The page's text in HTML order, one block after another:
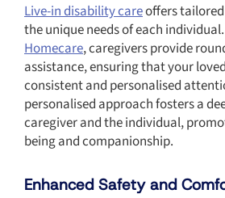
Live-in disability careoffers
the unique needs of each
Homecare, caregivers provide
assistance, ensuring that your
consistent and personalised
personalised approach fosters a
caregiver and the individual,
being and companionship.
Enhanced Safety and